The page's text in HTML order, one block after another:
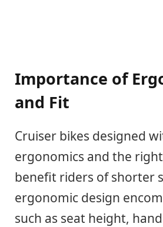
Importance of
and Fit
Cruiser bikes designed
ergonomics and the
benefit riders of shorter
ergonomic design
such as seat height,